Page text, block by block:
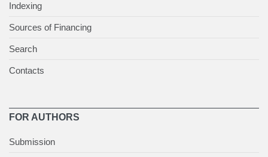
Indexing
Sources of Financing
Search
Contacts
FOR AUTHORS
Submission